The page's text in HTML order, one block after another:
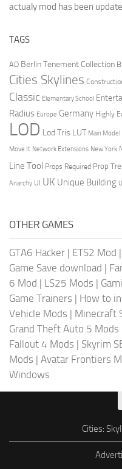
actualy mod has been
TAGS
AD Berlin Tenement Collection
Cities Skylines
Classic Elementary School
Radius Europe Germany Highly
LOD Lod Tris LUT Main Model
Move It Network Extensions New York
Line Tool Props Required Prop
Anarchy UI UK Unique Building
OTHER GAMES
GTA6 Hacker | ETS2 Mod |
Game Save download |
6 Mod | LS25 Mods |
Game Trainers | How to
Vehicle Mods | Minecraft
Grand Theft Auto 5 Mods
Fallout 4 Mods | Skyrim
Mods | Avatar Frontiers
Windows
Cities: